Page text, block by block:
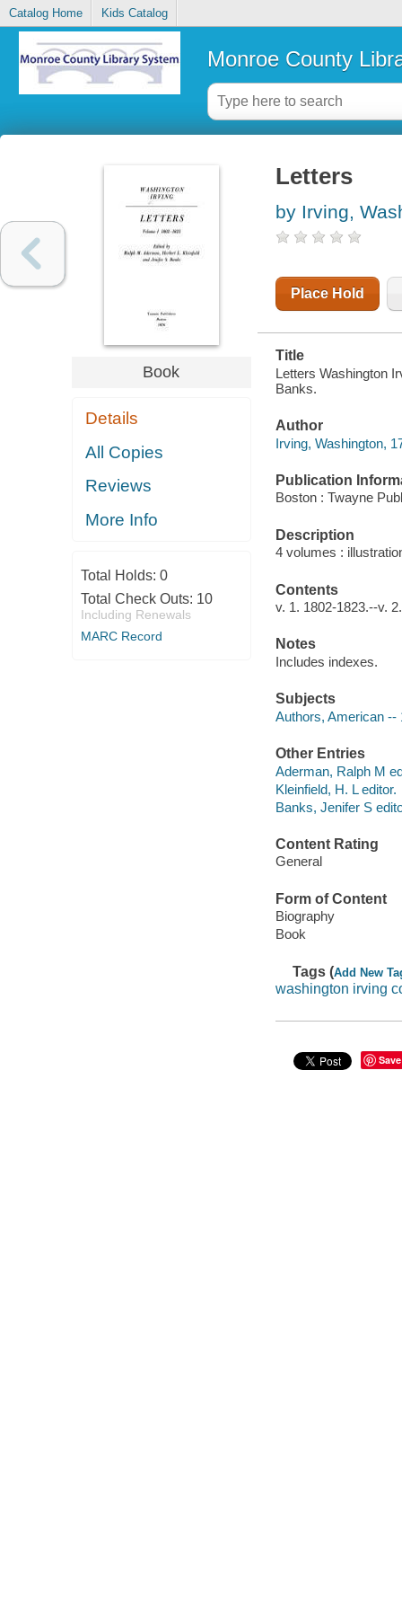
Catalog Home Kids Catalog
Monroe County
Book
Details
All Copies
Reviews
More Info
Total Holds: 0
Total Check Outs: 10
Including Renewals
MARC Record
Letters
by Irving,
Place Hold
Title
Letters Washington
Banks.
Author
Irving, Washington,
Publication
Boston : Twayne
Description
4 volumes :
Contents
v. 1. 1802-1823.--v.
Notes
Includes indexes.
Subjects
Authors, American --
Other Entries
Aderman, Ralph M
Kleinfield, H. L editor.
Banks, Jenifer S
Content Rating
General
Form of Content
Biography
Book
Tags (Add New
washington irving
Save